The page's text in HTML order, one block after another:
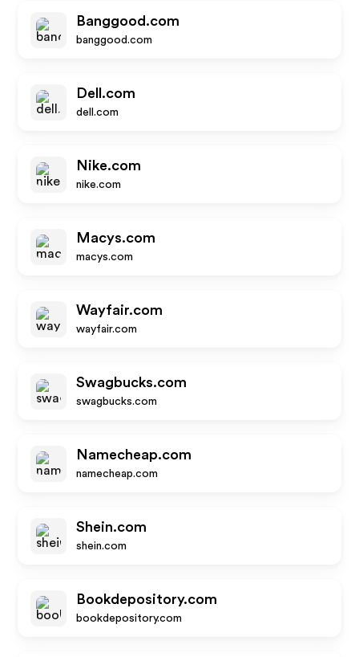
Banggood.com
banggood.com
Dell.com
dell.com
Nike.com
nike.com
Macys.com
macys.com
Wayfair.com
wayfair.com
Swagbucks.com
swagbucks.com
Namecheap.com
namecheap.com
Shein.com
shein.com
Bookdepository.com
bookdepository.com